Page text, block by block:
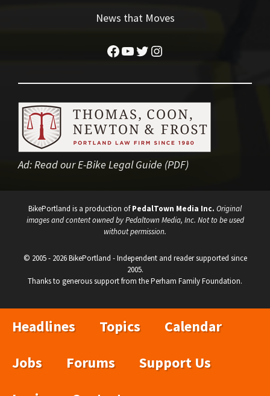
News that Moves
Facebook
YouTube
Twitter
Instagram
Ad:Read our E-Bike Legal Guide (PDF)
BikePortland is a production ofPedalTown Media Inc. Original
images and content owned by Pedaltown Media, Inc. Not to be used
without permission.
© 2005 - 2026 BikePortland - Independent and reader supported since
2005.
Thanks to generous support from the Perham Family Foundation.
Headlines Topics
Calendar
Jobs
Forums
Support Us